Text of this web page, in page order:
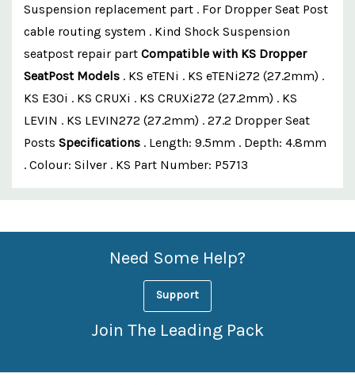
Suspension replacement part . For Dropper Seat Post
cable routing system . Kind Shock Suspension
seatpost repair part Compatible with KS Dropper
SeatPost Models . KS eTENi . KS eTENi272 (27.2mm) .
KS E30i . KS CRUXi . KS CRUXi272 (27.2mm) . KS
LEVIN . KS LEVIN272 (27.2mm) . 27.2 Dropper Seat
Posts Specifications . Length: 9.5mm . Depth: 4.8mm
. Colour: Silver . KS Part Number: P5713
Custom
Features
Need Some Help?
Support
Join The Leading Pack